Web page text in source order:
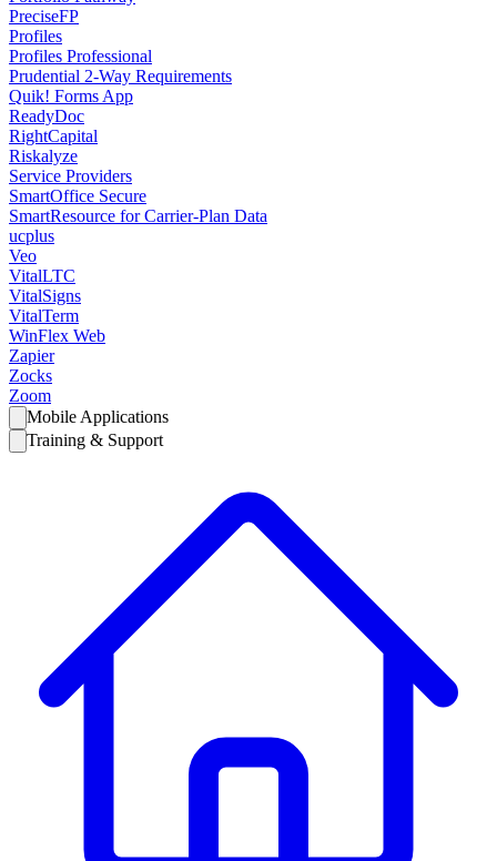
PreciseFP
Profiles
Profiles Professional
Prudential 2-Way Requirements
Quik! Forms App
ReadyDoc
RightCapital
Riskalyze
Service Providers
SmartOffice Secure
SmartResource for Carrier-Plan Data
ucplus
Veo
VitalLTC
VitalSigns
VitalTerm
WinFlex Web
Zapier
Zocks
Zoom
Mobile Applications
Training & Support